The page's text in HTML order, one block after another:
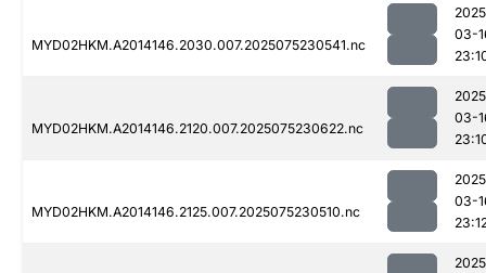
MYD02HKM.A2014146.2030.007.2025075230541.nc
03-
MYD02HKM.A2014146.2120.007.2025075230622.nc
03-
MYD02HKM.A2014146.2125.007.2025075230510.nc
03-